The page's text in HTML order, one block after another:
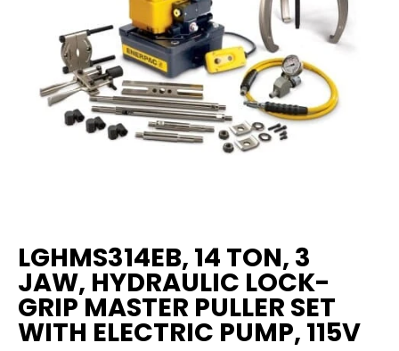
LGHMS314EB, 14 TON, 3
JAW, HYDRAULIC LOCK-
GRIP MASTER PULLER SET
WITH ELECTRIC PUMP, 115V